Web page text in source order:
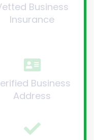
Business
Insurance
Business
Address